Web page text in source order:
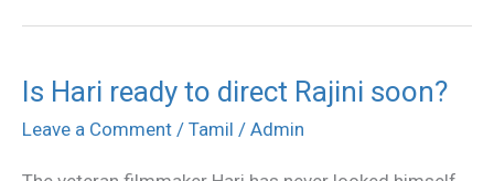
Is Hari ready to direct Rajini soon?
Leave a Comment / Tamil / Admin
Is
Hari